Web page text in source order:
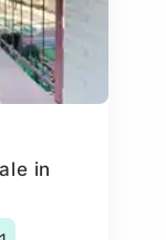
in